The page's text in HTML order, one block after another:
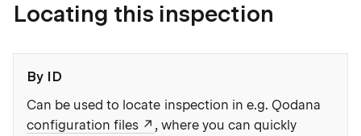
Locating this inspection
By ID
Can be used to locate inspection in e.g. Qodana
configuration files
, where you can quickly